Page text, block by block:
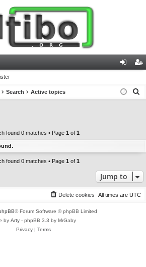
in ist
Search Active topics
found 0 matches • Page 1 of 1
found 0 matches • Page 1 of 1
Jump to
All times are UTC
Delete cookies
® Forum Software © phpBB Limited
by Arty - phpBB 3.3 by MrGaby
Privacy| Terms